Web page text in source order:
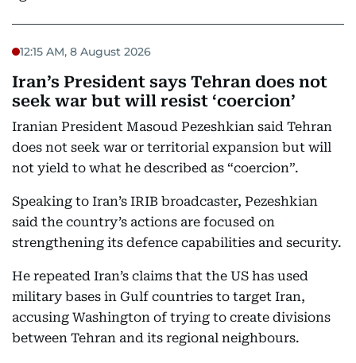
12:15 AM, 8 August 2026
Iran’s President says Tehran does not
seek war but will resist ‘coercion’
Iranian President Masoud Pezeshkian said Tehran
does not seek war or territorial expansion but will
not yield to what he described as “coercion”.
Speaking to Iran’s IRIB broadcaster, Pezeshkian
said the country’s actions are focused on
strengthening its defence capabilities and security.
He repeated Iran’s claims that the US has used
military bases in Gulf countries to target Iran,
accusing Washington of trying to create divisions
between Tehran and its regional neighbours.